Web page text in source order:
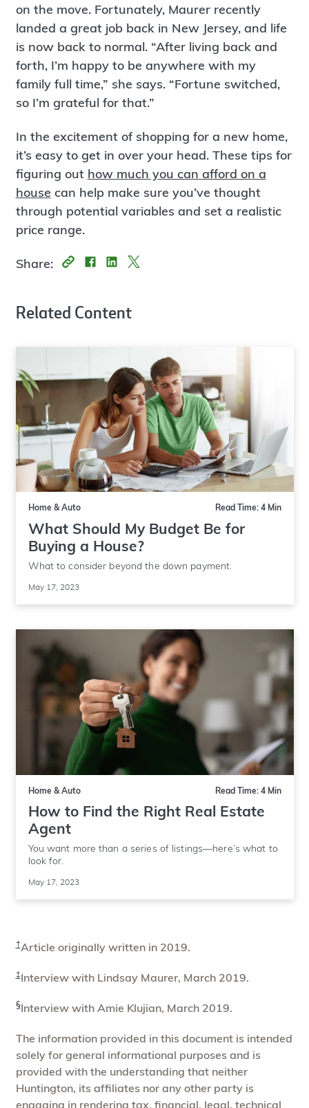
on the move. Fortunately, Maurer recently
landed a great job back in New Jersey, and life
is now back to normal. “After living back and
forth, I’m happy to be anywhere with my
family full time,” she says. “Fortune switched,
so I’m grateful for that.”
In the excitement of shopping for a new home,
it’s easy to get in over your head. These tips for
figuring out how much you can afford on a
house can help make sure you’ve thought
through potential variables and set a realistic
price range.
Share:
Related Content
Home & Auto Read Time: 4 Min
What Should My Budget Be for
Buying a House?
What to consider beyond the down payment.
May 17, 2023
Home & Auto Read Time: 4 Min
How to Find the Right Real Estate
Agent
You want more than a series of listings—here’s what to
look for.
May 17, 2023
†Article originally written in 2019.
‡Interview with Lindsay Maurer, March 2019.
§Interview with Amie Klujian, March 2019.
The information provided in this document is intended
solely for general informational purposes and is
provided with the understanding that neither
Huntington, its affiliates nor any other party is
engaging in rendering tax, financial, legal, technical